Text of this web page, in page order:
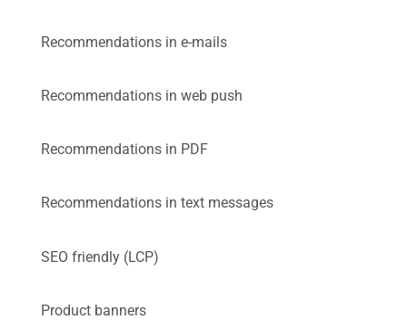
Recommendations in e-mails
Recommendations in web push
Recommendations in PDF
Recommendations in text messages
SEO friendly (LCP)
Product banners